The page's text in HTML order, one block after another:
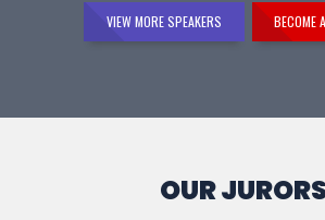
VIEW MORE SPEAKERS BECOME
OUR